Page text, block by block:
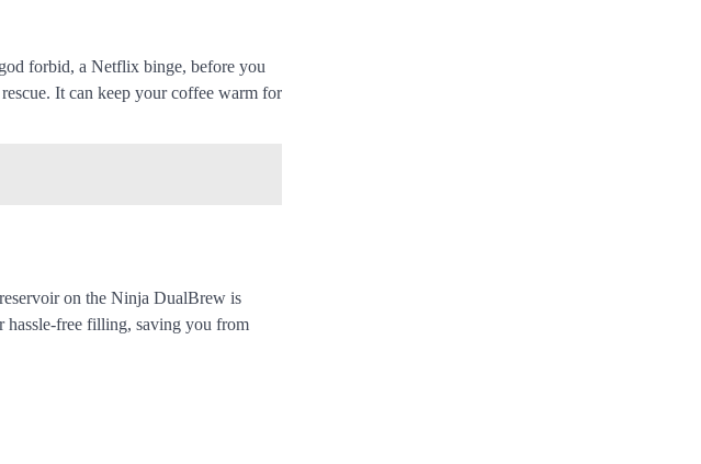
forbid, a Netflix binge, before you
It can keep your coffee warm for
on the Ninja DualBrew is
hassle-free filling, saving you from